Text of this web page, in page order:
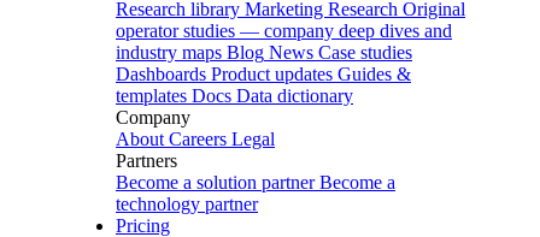
Research library Marketing Research Original
operator studies — company deep dives and
industry maps Blog News Case studies
Dashboards Product updates Guides &
templates Docs Data dictionary
Company
About Careers Legal
Partners
Become a solution partner Become a
technology partner
Pricing